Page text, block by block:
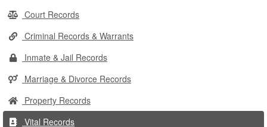
Court Records
Criminal Records & Warrants
Inmate & Jail Records
Marriage & Divorce Records
Property Records
Vital Records